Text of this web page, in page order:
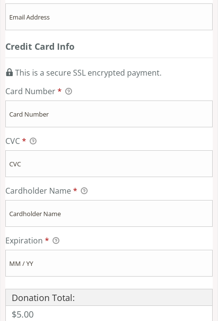
Credit Card Info
This is a secure SSL encrypted payment.
Card Number*
CVC*
Cardholder Name*
Expiration *
Donation Total:
$5.00